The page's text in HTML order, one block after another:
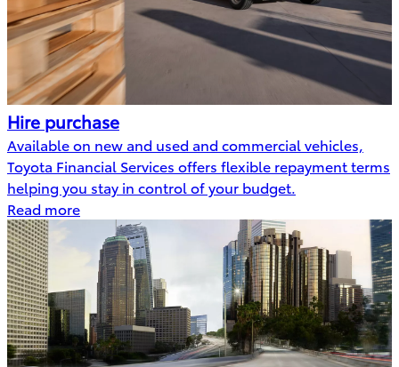
Hire purchase
Available on new and used and commercial vehicles,
Toyota Financial Services offers flexible repayment terms
helping you stay in control of your budget.
Read more